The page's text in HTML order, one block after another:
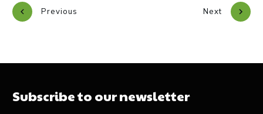
Previous Next
Subscribe to our newsletter